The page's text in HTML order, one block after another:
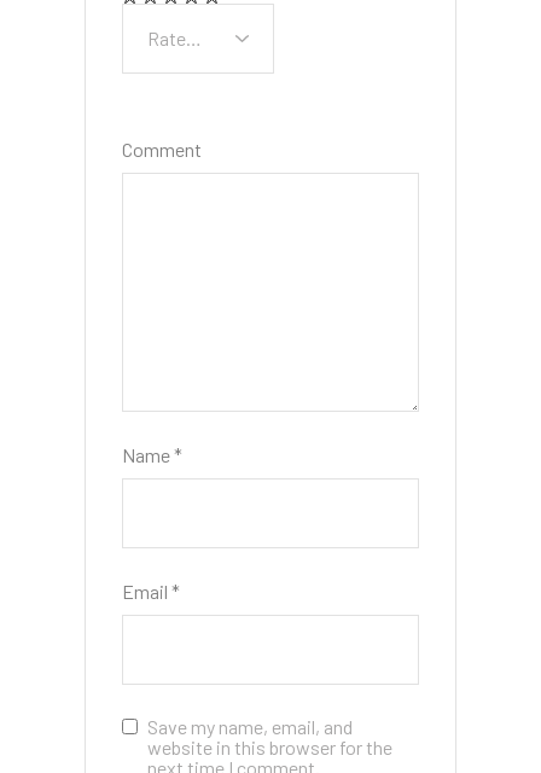
Comment
Name*
Email*
Save my name, email, and
website in this browser for the
next time I comment.